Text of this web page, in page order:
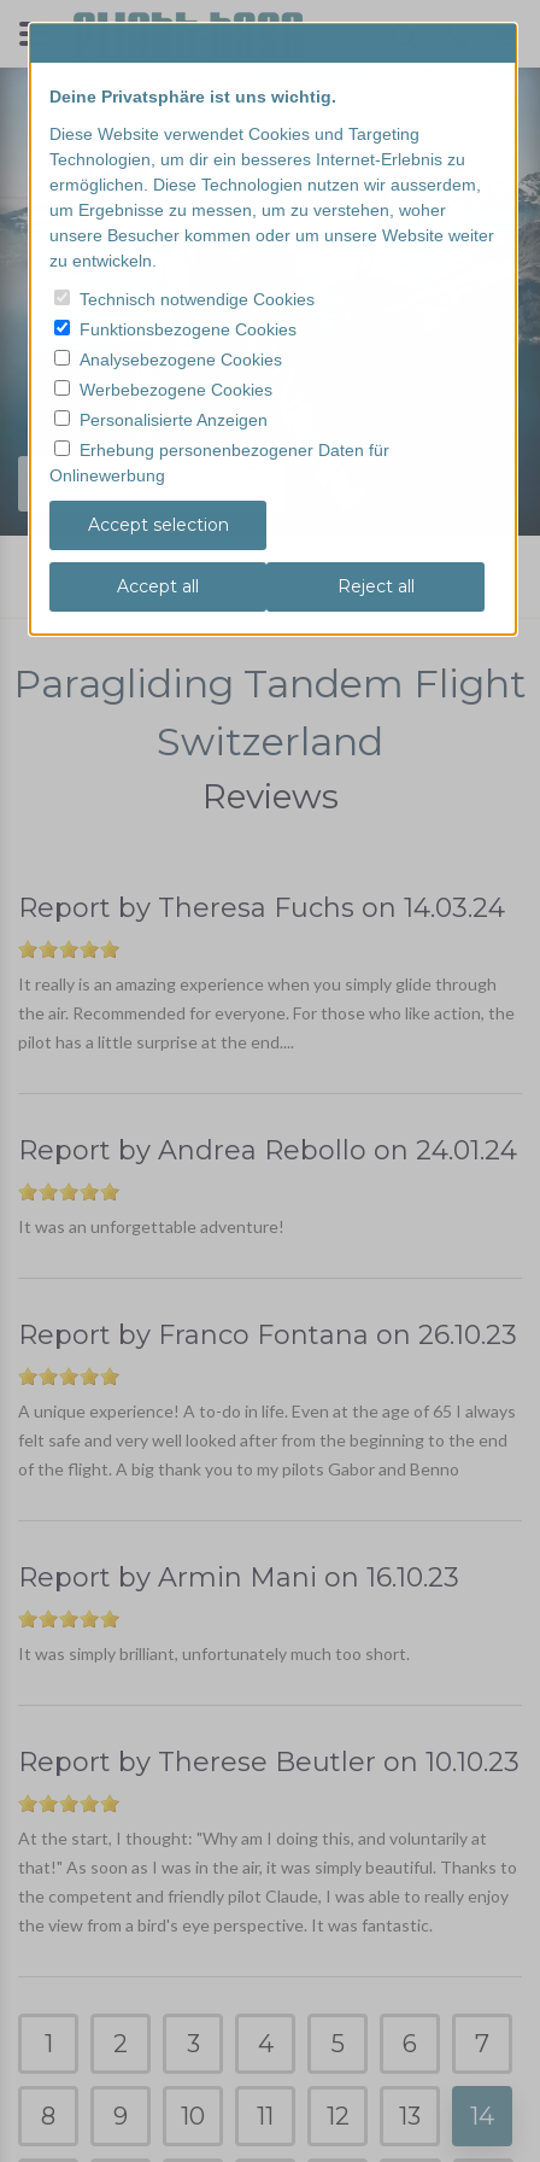
Find your experience...
Paragliding tandem flight
Paragliding Tandem Flight
Switzerland
Reviews
Report by Theresa Fuchs on 14.03.24
It really is an amazing experience when you simply glide through
the air. Recommended for everyone. For those who like action, the
pilot has a little surprise at the end....
Report by Andrea Rebollo on 24.01.24
It was an unforgettable adventure!
Report by Franco Fontana on 26.10.23
A unique experience! A to-do in life. Even at the age of 65 I always
felt safe and very well looked after from the beginning to the end
of the flight. A big thank you to my pilots Gabor and Benno
Report by Armin Mani on 16.10.23
It was simply brilliant, unfortunately much too short.
Report by Therese Beutler on 10.10.23
At the start, I thought: "Why am I doing this, and voluntarily at
that!" As soon as I was in the air, it was simply beautiful. Thanks to
the competent and friendly pilot Claude, I was able to really enjoy
the view from a bird's eye perspective. It was fantastic.
1 2 3 4 5 6 7
8 9 10 11 12 13 14
Deine Privatsphäre ist uns wichtig.
Diese Website verwendet Cookies und Targeting
Technologien, um dir ein besseres Internet-Erlebnis zu
ermöglichen. Diese Technologien nutzen wir ausserdem,
um Ergebnisse zu messen, um zu verstehen, woher
unsere Besucher kommen oder um unsere Website weiter
zu entwickeln.
Technisch notwendige Cookies
Funktionsbezogene Cookies
Analysebezogene Cookies
Werbebezogene Cookies
Personalisierte Anzeigen
Erhebung personenbezogener Daten für
Onlinewerbung